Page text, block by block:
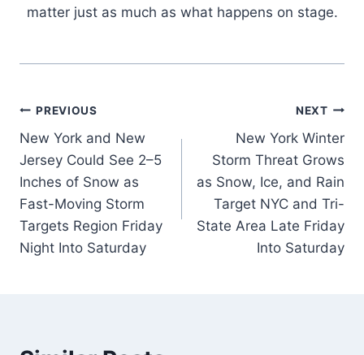
matter just as much as what happens on stage.
Post
navigation
PREVIOUS
New York and New
Jersey Could See 2–5
Inches of Snow as
Fast-Moving Storm
Targets Region Friday
Night Into Saturday
NEXT
New York Winter
Storm Threat Grows
as Snow, Ice, and Rain
Target NYC and Tri-
State Area Late Friday
Into Saturday